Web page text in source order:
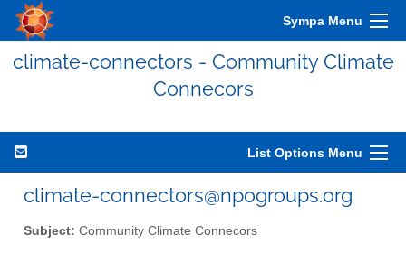
Sympa Menu
climate-connectors - Community Climate
Connecors
List Options Menu
climate-connectors@npogroups.org
Subject: Community Climate Connecors